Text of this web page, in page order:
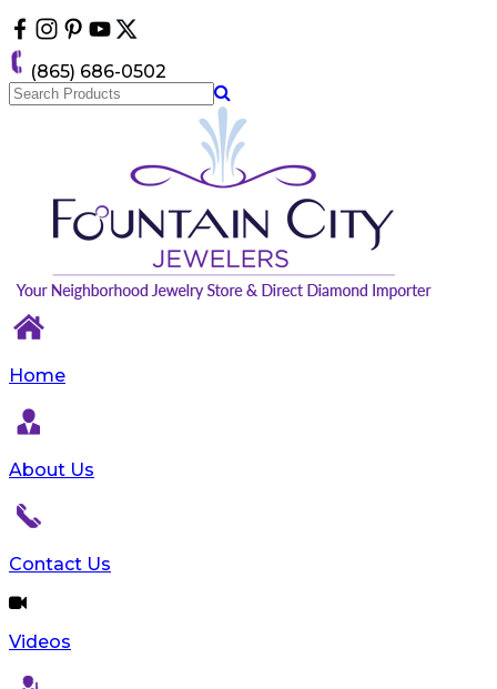
note:
This
website
includes
(865) 686-0502
Home
About Us
Contact Us
Videos